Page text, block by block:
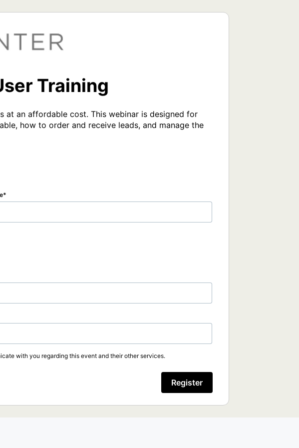
Training
at an affordable cost. This webinar is designed for
how to order and receive leads, and manage the
with you regarding this event and their other services.
Register